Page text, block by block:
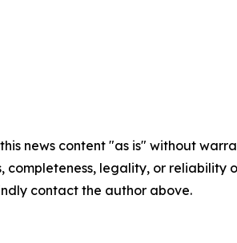
news content "as is" without
completeness, legality, or
contact the author above.